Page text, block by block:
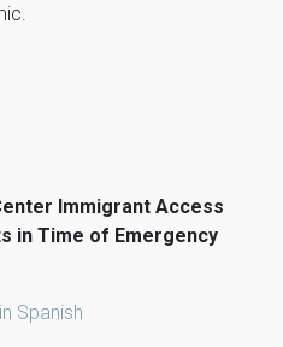
Immigrant Access
in Time of Emergency
in Spanish